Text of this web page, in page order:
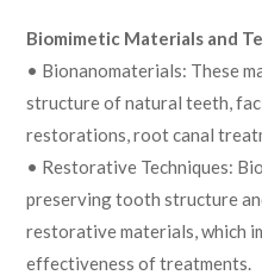
Biomimetic Materials and
• Bionanomaterials: These
structure of natural teeth,
restorations, root canal
• Restorative Techniques:
preserving tooth structure
restorative materials, which
effectiveness of treatments.